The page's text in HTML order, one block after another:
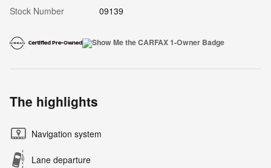
Stock Number
09139
The highlights
Navigation system
Lane departure